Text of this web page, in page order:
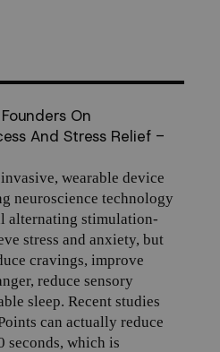
On
And Stress Relief -
wearable device
neuroscience technology
alternating stimulation-
stress and anxiety, but
cravings, improve
reduce sensory
sleep. Recent studies
can actually reduce
seconds, which is